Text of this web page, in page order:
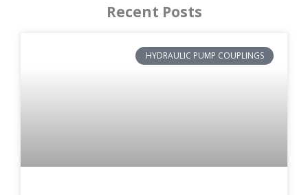
Recent Posts
HYDRAULIC PUMP COUPLINGS